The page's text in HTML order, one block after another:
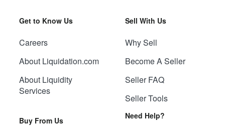
Get to Know Us
Careers
About Liquidation.com
About Liquidity
Services
Buy From Us
Sell With Us
Why Sell
Become A Seller
Seller FAQ
Seller Tools
Need Help?